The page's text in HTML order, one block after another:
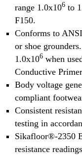
range 1.0x106 to
F150.
Conforms to
or shoe
1.0x106 when
Conductive
Body voltage
compliant
Consistent
testing in
Sikafloor®-2350
resistance